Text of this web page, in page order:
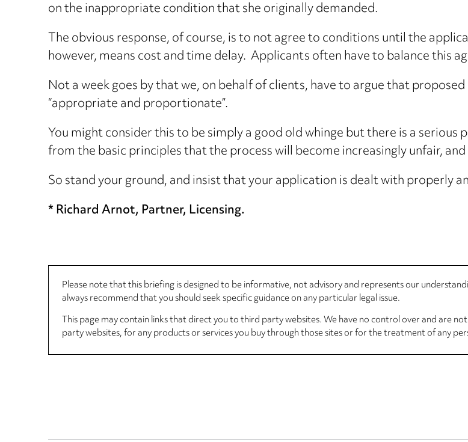
on the inappropriate condition that she originally demanded.
The obvious response, of course, is to not agree to conditions until the
however, means cost and time delay. Applicants often have to balance this
Not a week goes by that we, on behalf of clients, have to argue that
“appropriate and proportionate”.
You might consider this to be simply a good old whinge but there is a
from the basic principles that the process will become increasingly unfair,
So stand your ground, and insist that your application is dealt with properly
* Richard Arnot, Partner, Licensing.
Please note that this briefing is designed to be informative, not advisory and represents our
always recommend that you should seek specific guidance on any particular legal issue.
This page may contain links that direct you to third party websites. We have no control over and are
party websites, for any products or services you buy through those sites or for the treatment of any